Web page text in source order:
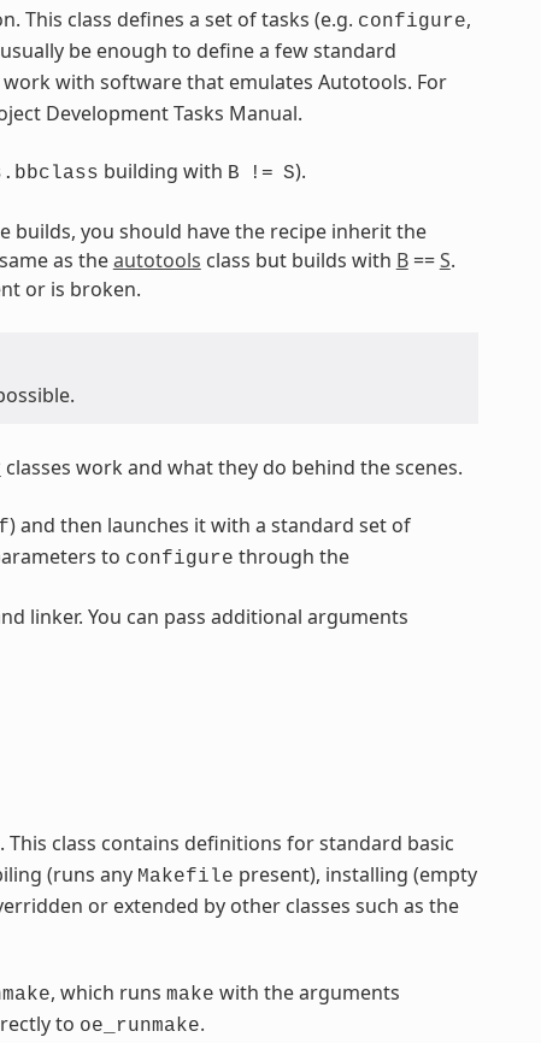
This class defines a set of tasks (e.g. configure,
be enough to define a few standard
work with software that emulates Autotools. For
Development Tasks Manual.
building with B != S).
you should have the recipe inherit the
as theautotools class but builds with B==S.
or is broken.
classes work and what they do behind the scenes.
) and then launches it with a standard set of
to configure through the
linker. You can pass additional arguments
class contains definitions for standard basic
(runs any Makefile present), installing (empty
or extended by other classes such as the
, which runs make with the arguments
to oe_runmake.